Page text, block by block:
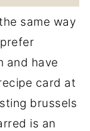
same way
and have
card at
brussels
is an